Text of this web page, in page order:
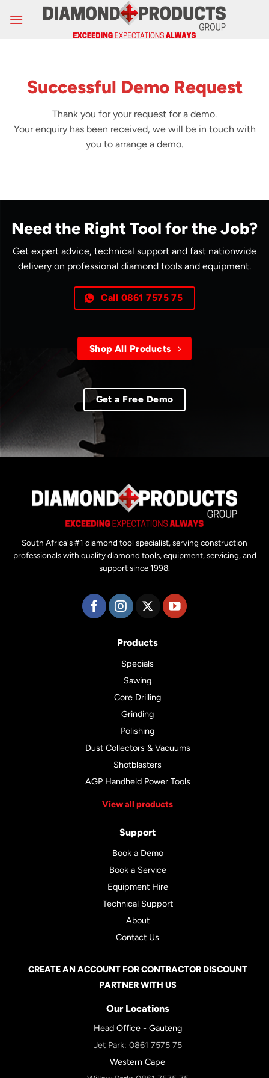
Successful Demo Request
Thank you for your request for a demo.
Your enquiry has been received, we will be in touch with
you to arrange a demo.
Need the Right Tool for the Job?
Get expert advice, technical support and fast nationwide
delivery on professional diamond tools and equipment.
Call 0861 7575 75
Shop All Products
Get a Free Demo
South Africa's #1 diamond tool specialist, serving construction
professionals with quality diamond tools, equipment, servicing, and
support since 1998.
Products
Specials
Sawing
Core Drilling
Grinding
Polishing
Dust Collectors & Vacuums
Shotblasters
AGP Handheld Power Tools
View all products
Support
Book a Demo
Book a Service
Equipment Hire
Technical Support
About
Contact Us
CREATE AN ACCOUNT FOR CONTRACTOR DISCOUNT
PARTNER WITH US
Our Locations
Head Office - Gauteng
Jet Park: 0861 7575 75
Western Cape